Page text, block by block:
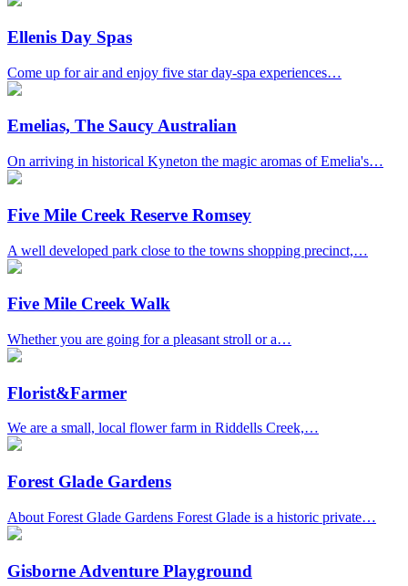
Ellenis Day Spas
Come up for air and enjoy five star day-spa experiences…
Emelias, The Saucy Australian
On arriving in historical Kyneton the magic aromas of Emelia's…
Five Mile Creek Reserve Romsey
A well developed park close to the towns shopping precinct,…
Five Mile Creek Walk
Whether you are going for a pleasant stroll or a…
Florist&Farmer
We are a small, local flower farm in Riddells Creek,…
Forest Glade Gardens
About Forest Glade Gardens Forest Glade is a historic private…
Gisborne Adventure Playground